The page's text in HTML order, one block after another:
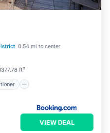
0.54 mi to center
ft²
Air Conditioner
VIEW DEAL